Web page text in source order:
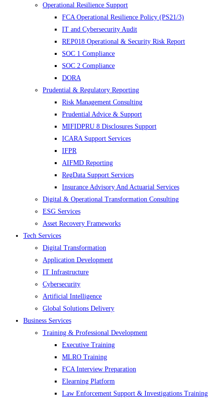
Operational Resilience Support
FCA Operational Resilience Policy (PS21/3)
IT and Cybersecurity Audit
REP018 Operational & Security Risk Report
SOC 1 Compliance
SOC 2 Compliance
DORA
Prudential & Regulatory Reporting
Risk Management Consulting
Prudential Advice & Support
MIFIDPRU 8 Disclosures Support
ICARA Support Services
IFPR
AIFMD Reporting
RegData Support Services
Insurance Advisory And Actuarial Services
Digital & Operational Transformation Consulting
ESG Services
Asset Recovery Frameworks
Tech Services
Digital Transformation
Application Development
IT Infrastructure
Cybersecurity
Artificial Intelligence
Global Solutions Delivery
Business Services
Training & Professional Development
Executive Training
MLRO Training
FCA Interview Preparation
Elearning Platform
Law Enforcement Support & Investigations Training